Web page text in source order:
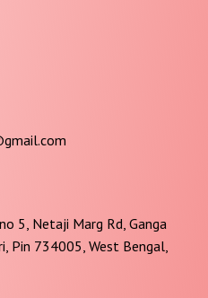
5, Netaji Marg Rd, Ganga
Pin 734005, West Bengal,